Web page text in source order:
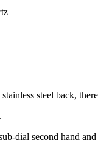
steel back,
dial second hand